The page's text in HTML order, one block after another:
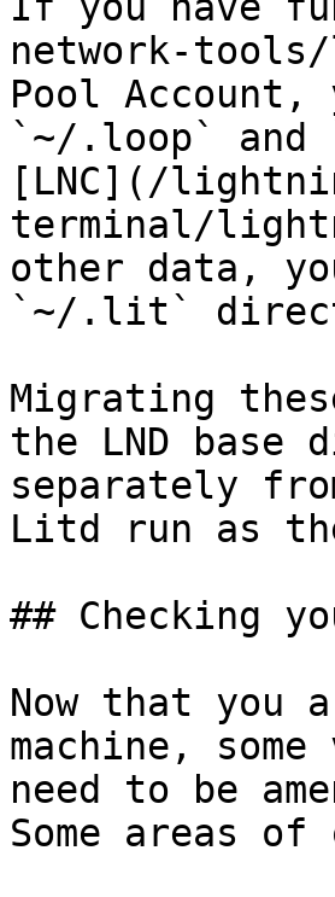
network-
Pool
`~/.loop` and
[LNC](/
terminal/
other data,
`~/.lit`
Migrating
the LND base
separately
Litd run as
## Checking
Now that you
machine,
need to be
Some areas